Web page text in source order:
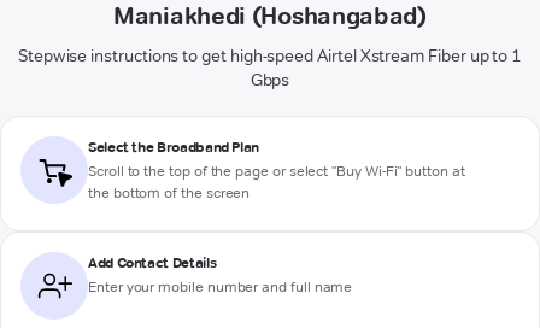
Maniakhedi (Hoshangabad)
Stepwise instructions to get high-speed Airtel Xstream Fiber up to 1
Gbps
Select the Broadband Plan
Scroll to the top of the page or select "Buy Wi-Fi" button at
the bottom of the screen
Add Contact Details
Enter your mobile number and full name